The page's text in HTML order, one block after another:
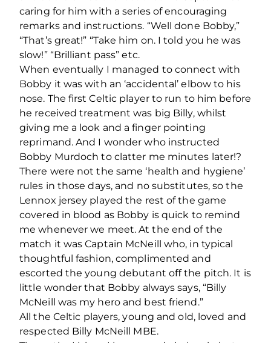
caring for him with a series of encouraging
remarks and instructions. “Well done Bobby,”
“That’s great!” “Take him on. I told you he was
slow!” “Brilliant pass” etc.
When eventually I managed to connect with
Bobby it was with an ‘accidental’ elbow to his
nose. The ﬁrst Celtic player to run to him before
he received treatment was big Billy, whilst
giving me a look and a ﬁnger pointing
reprimand. And I wonder who instructed
Bobby Murdoch to clatter me minutes later!?
There were not the same ‘health and hygiene’
rules in those days, and no substitutes, so the
Lennox jersey played the rest of the game
covered in blood as Bobby is quick to remind
me whenever we meet. At the end of the
match it was Captain McNeill who, in typical
thoughtful fashion, complimented and
escorted the young debutant oﬀ the pitch. It is
little wonder that Bobby always says, “Billy
McNeill was my hero and best friend.”
All the Celtic players, young and old, loved and
respected Billy McNeill MBE.